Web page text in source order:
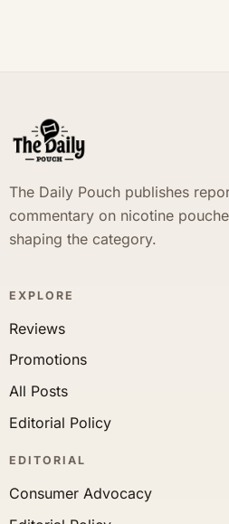
The Daily Pouch publishes
commentary on nicotine
shaping the category.
EXPLORE
Reviews
Promotions
All Posts
Editorial Policy
EDITORIAL
Consumer Advocacy